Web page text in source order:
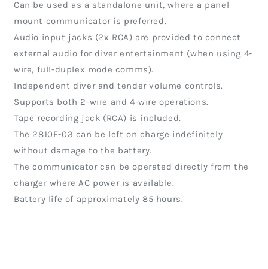
Can be used as a standalone unit, where a panel
mount communicator is preferred.
Audio input jacks (2x RCA) are provided to connect
external audio for diver entertainment (when using 4-
wire, full-duplex mode comms).
Independent diver and tender volume controls.
Supports both 2-wire and 4-wire operations.
Tape recording jack (RCA) is included.
The 2810E-03 can be left on charge indefinitely
without damage to the battery.
The communicator can be operated directly from the
charger where AC power is available.
Battery life of approximately 85 hours.